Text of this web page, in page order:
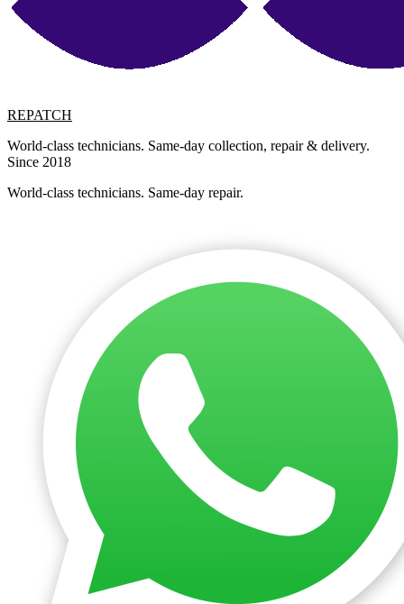
REPATCH
World-class technicians. Same-day collection, repair & delivery.
Since 2018
World-class technicians. Same-day repair.